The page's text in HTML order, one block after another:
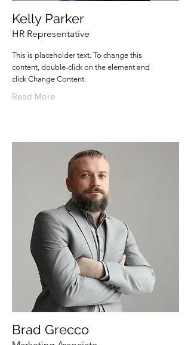
Kelly Parker
HR Representative
This is placeholder text. To change this
content, double-click on the element and
click Change Content.
Read More
Brad Grecco